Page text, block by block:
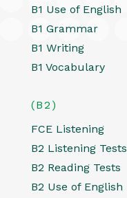
B1 Use of English
B1 Grammar
B1 Writing
B1 Vocabulary
(B2)
FCE Listening
B2 Listening Tests
B2 Reading Tests
B2 Use of English